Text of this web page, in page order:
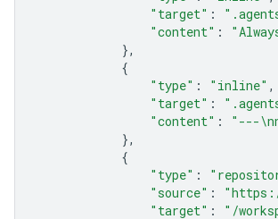
"target" :
"content" :
},
{
"type" : "inline" ,
"target" :
"content" : "---\n
},
{
"type" :
"source" :
"target" : "/